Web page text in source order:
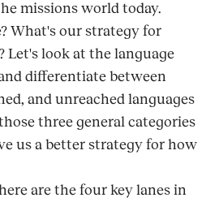
missions world today.
What's our strategy for
Let's look at the language
differentiate between
and unreached languages
three general categories
us a better strategy for how
are the four key lanes in